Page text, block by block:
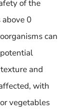
of the
0
can
and
with
vegetables